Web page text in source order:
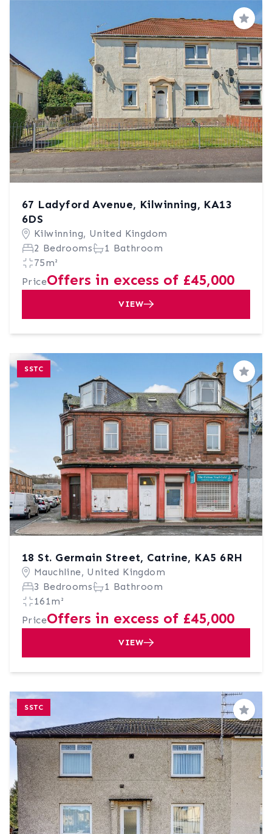
Save
67 Ladyford Avenue, Kilwinning, KA13
6DS
Kilwinning, United Kingdom
2 Bedrooms
1 Bathroom
75m²
PriceOffers in excess of £45,000
VIEW
SSTC
Save
18 St. Germain Street, Catrine, KA5 6RH
Mauchline, United Kingdom
3 Bedrooms
1 Bathroom
161m²
PriceOffers in excess of £45,000
VIEW
SSTC
Save